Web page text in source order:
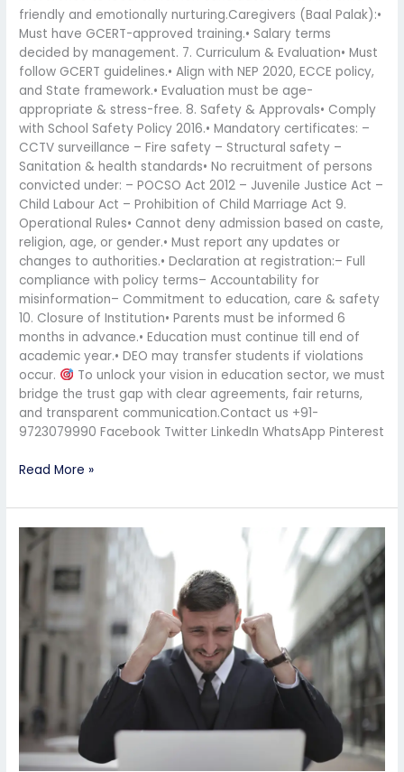
friendly and emotionally nurturing.Caregivers (Baal Palak):•
Must have GCERT-approved training.• Salary terms
decided by management. 7. Curriculum & Evaluation• Must
follow GCERT guidelines.• Align with NEP 2020, ECCE policy,
and State framework.• Evaluation must be age-
appropriate & stress-free. 8. Safety & Approvals• Comply
with School Safety Policy 2016.• Mandatory certificates: –
CCTV surveillance – Fire safety – Structural safety –
Sanitation & health standards• No recruitment of persons
convicted under: – POCSO Act 2012 – Juvenile Justice Act –
Child Labour Act – Prohibition of Child Marriage Act 9.
Operational Rules• Cannot deny admission based on caste,
religion, age, or gender.• Must report any updates or
changes to authorities.• Declaration at registration:– Full
compliance with policy terms– Accountability for
misinformation– Commitment to education, care & safety
10. Closure of Institution• Parents must be informed 6
months in advance.• Education must continue till end of
academic year.• DEO may transfer students if violations
occur.
To unlock your vision in education sector, we must
bridge the trust gap with clear agreements, fair returns,
and transparent communication.Contact us +91-
9723079990 Facebook Twitter LinkedIn WhatsApp Pinterest
Read More »
CBSE
School
Setup
Got
Easier:
FSI,
Not
Land